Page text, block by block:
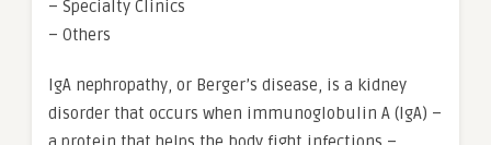
– Specialty Clinics
– Others
IgA nephropathy, or Berger’s disease, is a kidney
disorder that occurs when immunoglobulin A (IgA) –